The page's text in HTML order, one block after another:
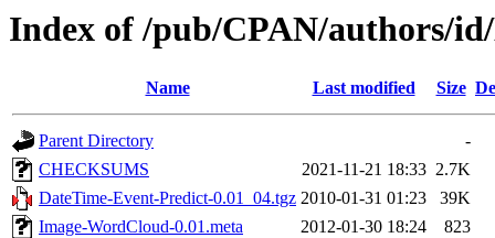
Index of /pub/CPAN/authors/
Name Last modified Size
Parent Directory
-
CHECKSUMS
2021-11-21 18:33 2.7K
DateTime-Event-Predict-0.01_04.tgz 2010-01-31 01:23
39K
Image-WordCloud-0.01.meta
2012-01-30 18:24
823